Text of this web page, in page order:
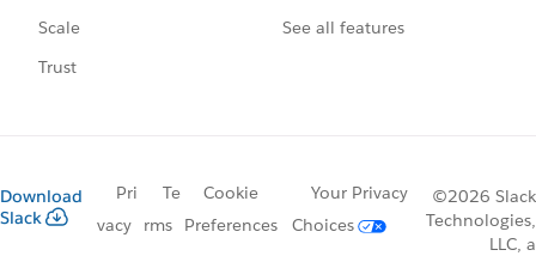
Scale
Trust
See all features
Download
Slack
Pri
vacy
Te
rms
Cookie
Preferences
Your Privacy
Choices
©2026 Slack
Technologies,
LLC, a